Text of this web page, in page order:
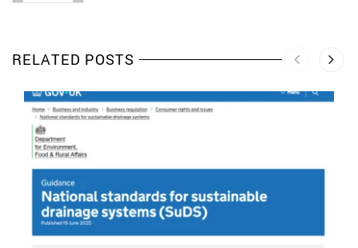
RELATED POSTS